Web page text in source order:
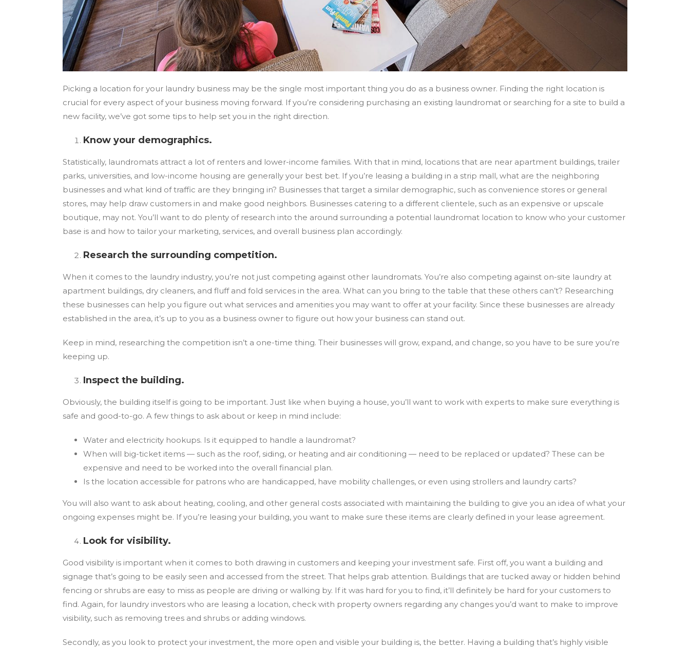
Picking a location for your laundry business may be the single most important thing you do as a business owner. Finding the right location is
crucial for every aspect of your business moving forward. If you’re considering purchasing an existing laundromat or searching for a site to build a
new facility, we’ve got some tips to help set you in the right direction.
Know your demographics.
Statistically, laundromats attract a lot of renters and lower-income families. With that in mind, locations that are near apartment buildings, trailer
parks, universities, and low-income housing are generally your best bet. If you’re leasing a building in a strip mall, what are the neighboring
businesses and what kind of traffic are they bringing in? Businesses that target a similar demographic, such as convenience stores or general
stores, may help draw customers in and make good neighbors. Businesses catering to a different clientele, such as an expensive or upscale
boutique, may not. You’ll want to do plenty of research into the around surrounding a potential laundromat location to know who your customer
base is and how to tailor your marketing, services, and overall business plan accordingly.
Research the surrounding competition.
When it comes to the laundry industry, you’re not just competing against other laundromats. You’re also competing against on-site laundry at
apartment buildings, dry cleaners, and fluff and fold services in the area. What can you bring to the table that these others can’t? Researching
these businesses can help you figure out what services and amenities you may want to offer at your facility. Since these businesses are already
established in the area, it’s up to you as a business owner to figure out how your business can stand out.
Keep in mind, researching the competition isn’t a one-time thing. Their businesses will grow, expand, and change, so you have to be sure you’re
keeping up.
Inspect the building.
Obviously, the building itself is going to be important. Just like when buying a house, you’ll want to work with experts to make sure everything is
safe and good-to-go. A few things to ask about or keep in mind include:
Water and electricity hookups. Is it equipped to handle a laundromat?
When will big-ticket items — such as the roof, siding, or heating and air conditioning — need to be replaced or updated? These can be
expensive and need to be worked into the overall financial plan.
Is the location accessible for patrons who are handicapped, have mobility challenges, or even using strollers and laundry carts?
You will also want to ask about heating, cooling, and other general costs associated with maintaining the building to give you an idea of what your
ongoing expenses might be. If you’re leasing your building, you want to make sure these items are clearly defined in your lease agreement.
Look for visibility.
Good visibility is important when it comes to both drawing in customers and keeping your investment safe. First off, you want a building and
signage that’s going to be easily seen and accessed from the street. That helps grab attention. Buildings that are tucked away or hidden behind
fencing or shrubs are easy to miss as people are driving or walking by. If it was hard for you to find, it’ll definitely be hard for your customers to
find. Again, for laundry investors who are leasing a location, check with property owners regarding any changes you’d want to make to improve
visibility, such as removing trees and shrubs or adding windows.
Secondly, as you look to protect your investment, the more open and visible your building is, the better. Having a building that’s highly visible